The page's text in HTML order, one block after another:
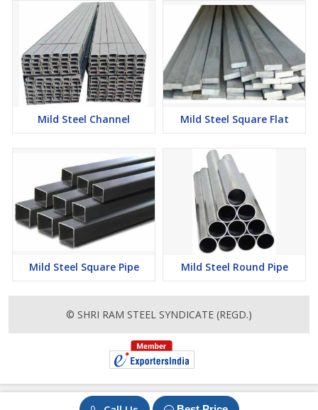
Mild Steel Channel Mild Steel Square Flat
Mild Steel Square Pipe Mild Steel Round Pipe
© SHRI RAM STEEL SYNDICATE (REGD.)